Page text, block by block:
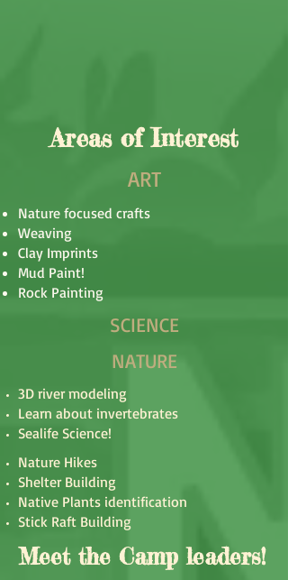
Areas of Interest
ART
Nature focused crafts
Weaving
Clay Imprints
Mud Paint!
Rock Painting
SCIENCE
NATURE
3D river modeling
Learn about invertebrates
Sealife Science!
Nature Hikes
Shelter Building
Native Plants identification
Stick Raft Building
Meet the Camp leaders!